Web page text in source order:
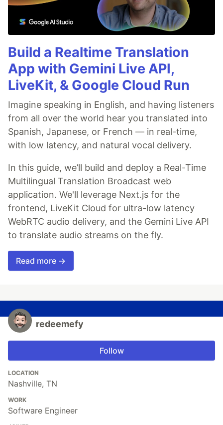
Build a Realtime Translation
App with Gemini Live API,
LiveKit, & Google Cloud Run
Imagine speaking in English, and having listeners
from all over the world hear you translated into
Spanish, Japanese, or French — in real-time,
with low latency, and natural vocal delivery.
In this guide, we’ll build and deploy a Real-Time
Multilingual Translation Broadcast web
application. We'll leverage Next.js for the
frontend, LiveKit Cloud for ultra-low latency
WebRTC audio delivery, and the Gemini Live API
to translate audio streams on the fly.
Read more →
redeemefy
Follow
LOCATION
Nashville, TN
WORK
Software Engineer